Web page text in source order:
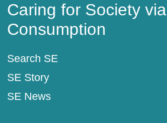
Caring for Society via
Consumption
Search SE
SE Story
SE News